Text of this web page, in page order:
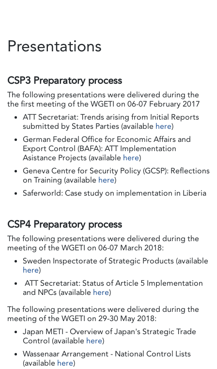
Presentations
CSP3 Preparatory process
The following presentations were delivered during the
the first meeting of the WGETI on 06-07 February 2017
ATT Secretariat: Trends arising from Initial Reports
submitted by States Parties (available here)
German Federal Office for Economic Affairs and
Export Control (BAFA): ATT Implementation
Asistance Projects (available here)
Geneva Centre for Security Policy (GCSP): Reflections
on Training (available here)
Saferworld: Case study on implementation in Liberia
CSP4 Preparatory process
The following presentations were delivered during the
meeting of the WGETI on 06-07 March 2018:
Sweden Inspectorate of Strategic Products (available
here)
ATT Secretariat: Status of Article 5 Implementation
and NPCs (available here)
The following presentations were delivered during the
meeting of the WGETI on 29-30 May 2018:
Japan METI - Overview of Japan's Strategic Trade
Control (available here)
Wassenaar Arrangement - National Control Lists
(available here)